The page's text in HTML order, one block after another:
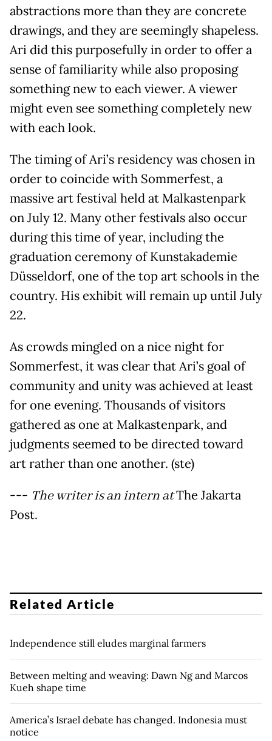
abstractions more than they are concrete
drawings, and they are seemingly shapeless.
Ari did this purposefully in order to offer a
sense of familiarity while also proposing
something new to each viewer. A viewer
might even see something completely new
with each look.
The timing of Ari’s residency was chosen in
order to coincide with Sommerfest, a
massive art festival held at Malkastenpark
on July 12. Many other festivals also occur
during this time of year, including the
graduation ceremony of Kunstakademie
Düsseldorf, one of the top art schools in the
country. His exhibit will remain up until July
22.
As crowds mingled on a nice night for
Sommerfest, it was clear that Ari’s goal of
community and unity was achieved at least
for one evening. Thousands of visitors
gathered as one at Malkastenpark, and
judgments seemed to be directed toward
art rather than one another. (ste)
--- The writer is an intern atThe Jakarta
Post.
Related Article
Independence still eludes marginal farmers
Between melting and weaving: Dawn Ng and Marcos
Kueh shape time
America’s Israel debate has changed. Indonesia must
notice